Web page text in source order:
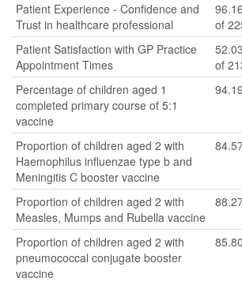
Patient Experience - Confidence and
Trust in healthcare professional
of
Patient Satisfaction with GP Practice
Appointment Times
of
Percentage of children aged 1
completed primary course of 5:1
vaccine
Proportion of children aged 2 with
Haemophilus influenzae type b and
Meningitis C booster vaccine
Proportion of children aged 2 with
Measles, Mumps and Rubella vaccine
Proportion of children aged 2 with
pneumococcal conjugate booster
vaccine